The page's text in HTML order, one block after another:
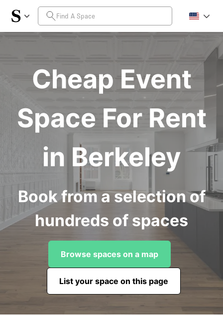
Cheap Event
Space For Rent
in Berkeley
Book from a selection of
hundreds of spaces
Browse spaces on a map
List your space on this page